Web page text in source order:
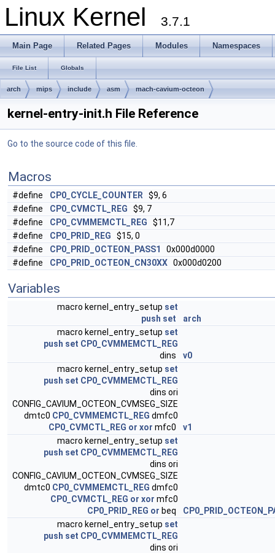
Linux Kernel 3.7.1
Main Page Related Pages Modules Namespaces
File List Globals
arch mips include asm mach-cavium-octeon
kernel-entry-init.h File Reference
Go to the source code of this file.
Macros
#define CP0_CYCLE_COUNTER $9, 6
#define
CP0_CVMCTL_REG $9, 7
#define
CP0_CVMMEMCTL_REG $11,7
#define
CP0_PRID_REG $15, 0
#define
CP0_PRID_OCTEON_PASS1
0x000d0000
#define
CP0_PRID_OCTEON_CN30XX 0x000d0200
Variables
macro kernel_entry_setup set
push set
arch
macro kernel_entry_setup set
push set CP0_CVMMEMCTL_REG
dins
v0
macro kernel_entry_setup set
push set CP0_CVMMEMCTL_REG
dins ori
CONFIG_CAVIUM_OCTEON_CVMSEG_SIZE
dmtc0 CP0_CVMMEMCTL_REG dmfc0
CP0_CVMCTL_REG or xor mfc0
v1
macro kernel_entry_setup set
push set CP0_CVMMEMCTL_REG
dins ori
CONFIG_CAVIUM_OCTEON_CVMSEG_SIZE
dmtc0 CP0_CVMMEMCTL_REG dmfc0
CP0_CVMCTL_REG or xor mfc0
CP0_PRID_REG or beq
macro kernel_entry_setup set
push set CP0_CVMMEMCTL_REG
dins ori